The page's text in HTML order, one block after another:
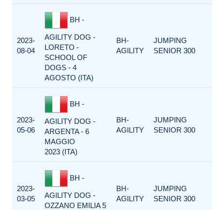
2023-
08-04
BH -
AGILITY DOG -
LORETO -
SCHOOL OF
DOGS - 4
AGOSTO (ITA)
BH-
AGILITY
JUMPING
SENIOR 300
2023-
05-06
BH -
AGILITY DOG -
ARGENTA - 6
MAGGIO
2023 (ITA)
BH-
AGILITY
JUMPING
SENIOR 300
2023-
03-05
BH -
AGILITY DOG -
OZZANO EMILIA 5
BH-
AGILITY
JUMPING
SENIOR 300